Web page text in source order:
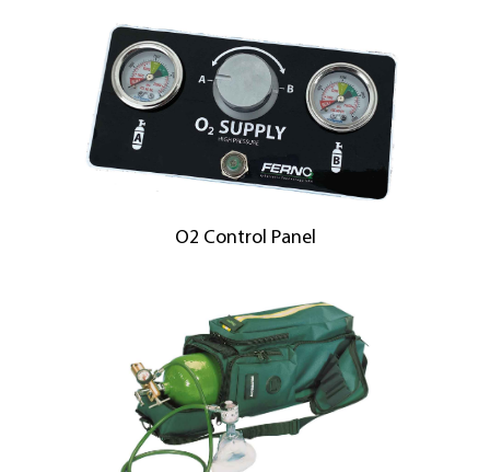
O2 Control Panel